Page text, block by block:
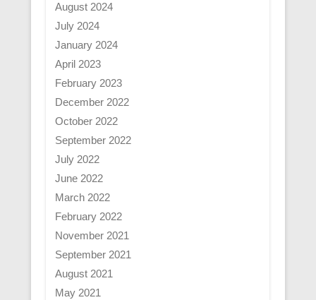
August 2024
July 2024
January 2024
April 2023
February 2023
December 2022
October 2022
September 2022
July 2022
June 2022
March 2022
February 2022
November 2021
September 2021
August 2021
May 2021